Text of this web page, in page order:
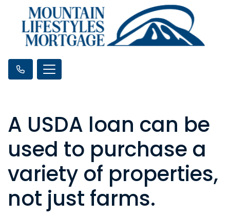
A USDA loan can be
used to purchase a
variety of properties,
not just farms.